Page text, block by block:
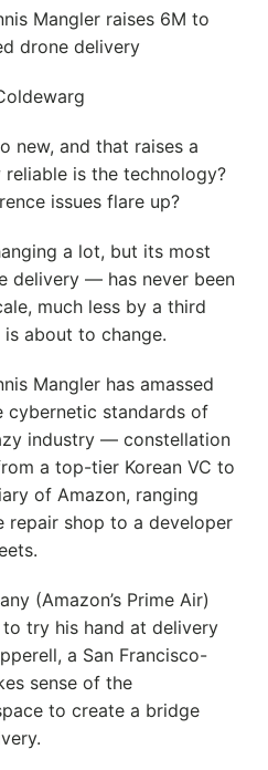
Mangler raises 6M to
drone delivery
new, and that raises a
is the technology?
issues flare up?
a lot, but its most
delivery — has never been
much less by a third
about to change.
Mangler has amassed
standards of
industry — constellation
a top-tier Korean VC to
of Amazon, ranging
repair shop to a developer
(Amazon’s Prime Air)
try his hand at delivery
a San Francisco-
sense of the
to create a bridge